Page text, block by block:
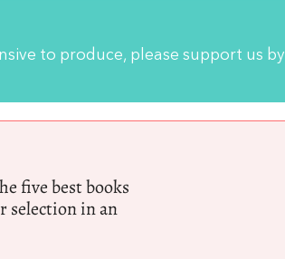
to produce, please support us by
five best books
selection in an